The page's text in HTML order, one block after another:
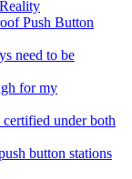
Push Button
need to be
for my
under both
button stations